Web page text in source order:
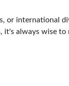
or international
it's always wise